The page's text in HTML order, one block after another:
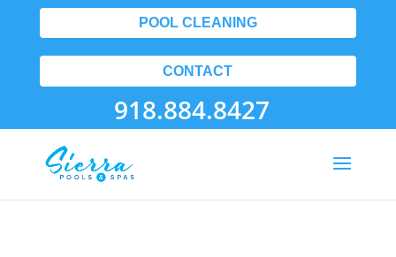
POOL CLEANING
CONTACT
918.884.8427